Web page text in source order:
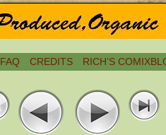
FAQ CREDITS RICH’S